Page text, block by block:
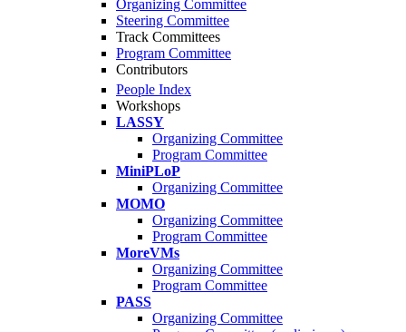
Organizing Committee
Steering Committee
Track Committees
Program Committee
Contributors
People Index
Workshops
LASSY
Organizing Committee
Program Committee
MiniPLoP
Organizing Committee
MOMO
Organizing Committee
Program Committee
MoreVMs
Organizing Committee
Program Committee
PASS
Organizing Committee